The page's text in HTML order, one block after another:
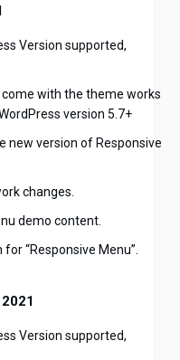
Version supported,
with the theme works
version 5.7+
new version of Responsive
changes.
demo content.
“Responsive Menu”.
Version supported,